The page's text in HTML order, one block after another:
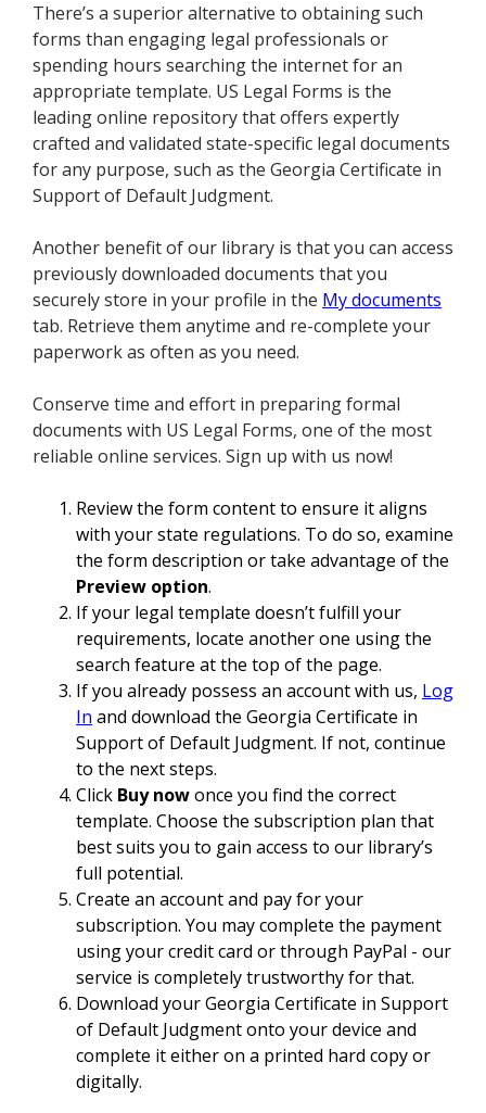
There’s a superior alternative to obtaining such
forms than engaging legal professionals or
spending hours searching the internet for an
appropriate template. US Legal Forms is the
leading online repository that offers expertly
crafted and validated state-specific legal documents
for any purpose, such as the Georgia Certificate in
Support of Default Judgment.
Another benefit of our library is that you can access
previously downloaded documents that you
securely store in your profile in the My documents
tab. Retrieve them anytime and re-complete your
paperwork as often as you need.
Conserve time and effort in preparing formal
documents with US Legal Forms, one of the most
reliable online services. Sign up with us now!
Review the form content to ensure it aligns
with your state regulations. To do so, examine
the form description or take advantage of the
Preview option.
If your legal template doesn’t fulfill your
requirements, locate another one using the
search feature at the top of the page.
If you already possess an account with us, Log
In and download the Georgia Certificate in
Support of Default Judgment. If not, continue
to the next steps.
Click Buy nowonce you find the correct
template. Choose the subscription plan that
best suits you to gain access to our library’s
full potential.
Create an account and pay for your
subscription. You may complete the payment
using your credit card or through PayPal - our
service is completely trustworthy for that.
Download your Georgia Certificate in Support
of Default Judgment onto your device and
complete it either on a printed hard copy or
digitally.